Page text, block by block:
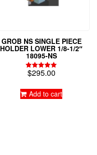
GROB NS SINGLE PIECE
HOLDER LOWER 1/8-1/2″
18095-NS
Rated
$295.00
Add to cart